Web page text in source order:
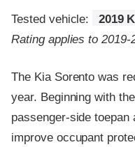
Tested vehicle:
2019
Rating applies to 2019-
The Kia Sorento was
year. Beginning with
passenger-side
improve occupant